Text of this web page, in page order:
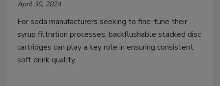
April 30, 2024
For soda manufacturers seeking to fine-tune their
syrup filtration processes, backflushable stacked disc
cartridges can play a key role in ensuring consistent
soft drink quality.